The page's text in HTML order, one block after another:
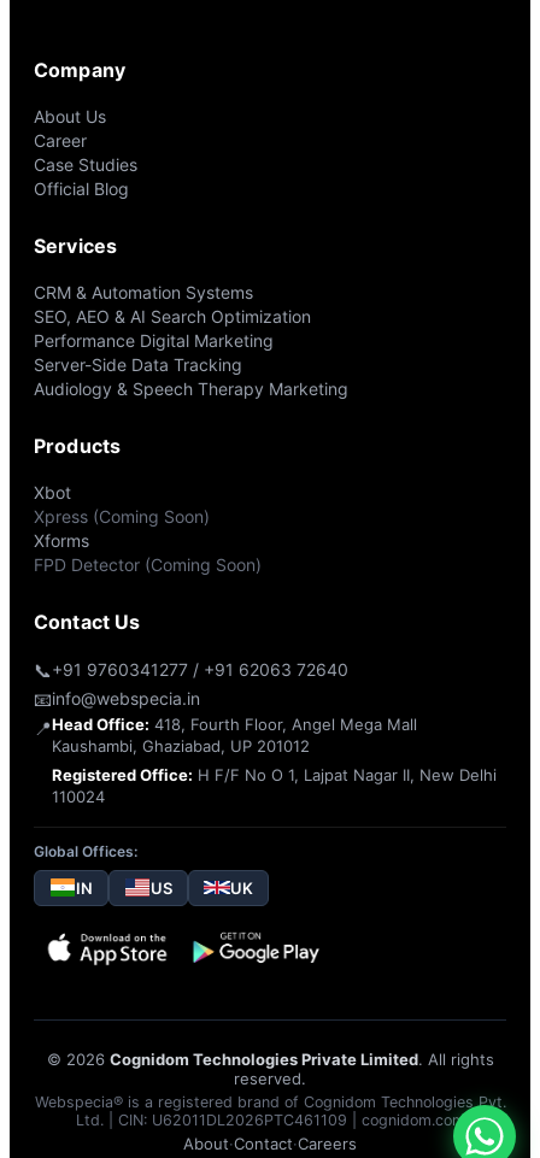
Company
About Us
Career
Case Studies
Official Blog
Services
CRM & Automation Systems
SEO, AEO & AI Search Optimization
Performance Digital Marketing
Server-Side Data Tracking
Audiology & Speech Therapy Marketing
Products
Xbot
Xpress (Coming Soon)
Xforms
FPD Detector (Coming Soon)
Contact Us
📞+91 9760341277 / +91 62063 72640
📧info@webspecia.in
📍Head Office: 418, Fourth Floor, Angel Mega Mall
Kaushambi, Ghaziabad, UP 201012
Registered Office: H F/F No O 1, Lajpat Nagar II, New Delhi
110024
Global Offices:
IN US UK
© 2026 Cognidom Technologies Private Limited. All rights
reserved.
Webspecia® is a registered brand of Cognidom Technologies Pvt.
Ltd. | CIN: U62011DL2026PTC461109 |
cognidom.com
About·Contact·Careers